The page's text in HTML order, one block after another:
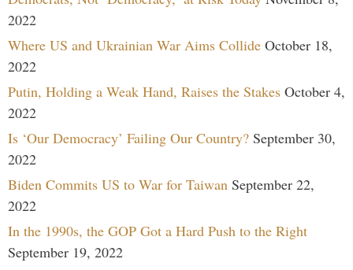
2022
Where US and Ukrainian War Aims Collide October 18,
2022
Putin, Holding a Weak Hand, Raises the Stakes October 4,
2022
Is ‘Our Democracy’ Failing Our Country? September 30,
2022
Biden Commits US to War for Taiwan September 22,
2022
In the 1990s, the GOP Got a Hard Push to the Right
September 19, 2022